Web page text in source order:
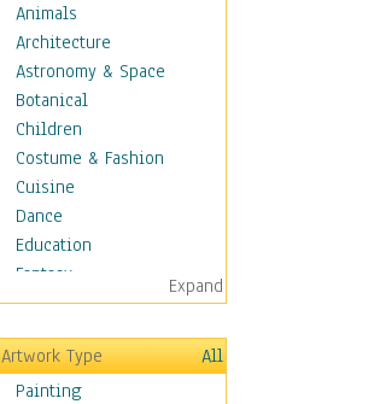
Animals
Architecture
Astronomy & Space
Botanical
Children
Costume & Fashion
Cuisine
Dance
Education
Fantasy
Figurative
Hobbies
Holidays
Home & Hearth
Expand
Artwork Type
All
Painting